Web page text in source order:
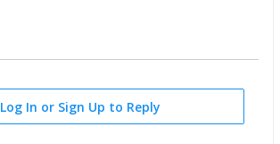
Log In or Sign Up to Reply